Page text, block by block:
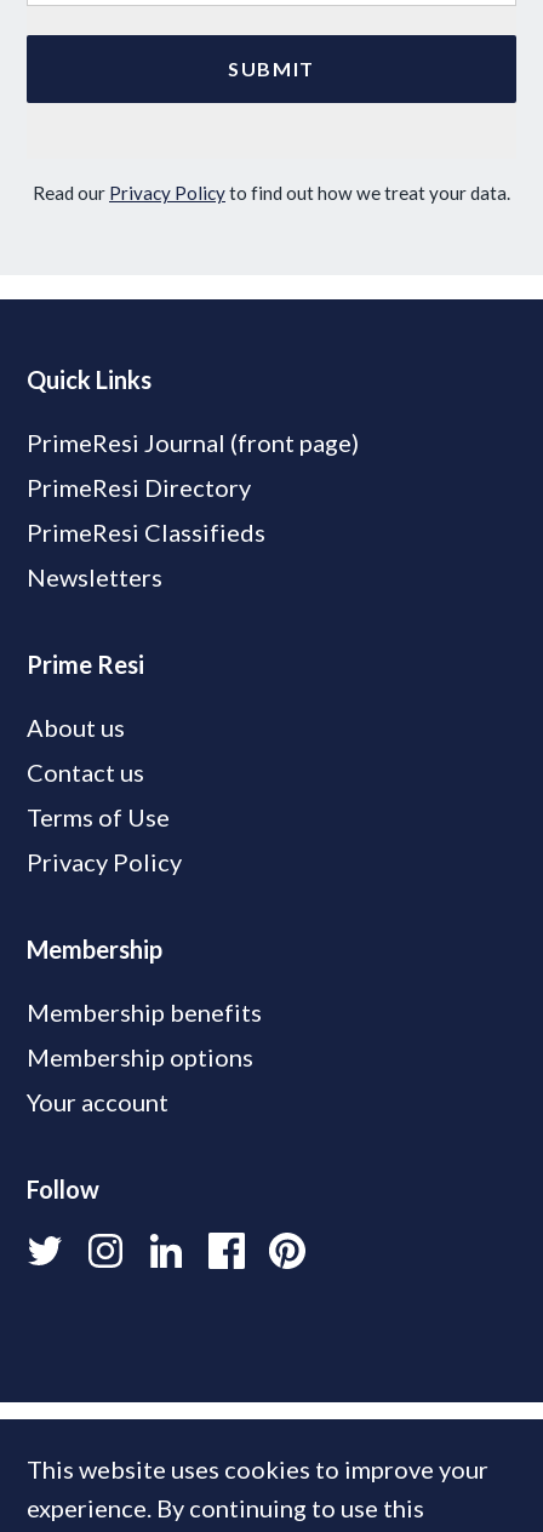
Read our Privacy Policyto find out how we treat your data.
Quick Links
PrimeResi Journal (front page)
PrimeResi Directory
PrimeResi Classifieds
Newsletters
Prime Resi
About us
Contact us
Terms of Use
Privacy Policy
Membership
Membership benefits
Membership options
Your account
Follow
This website uses cookies to improve your
experience. By continuing to use this